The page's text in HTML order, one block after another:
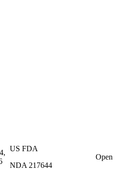
US FDA
NDA 217644
Open